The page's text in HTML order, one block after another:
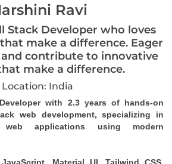
Ravi
Stack Developer who loves
make a difference. Eager
contribute to innovative
make a difference.
Location: India
with 2.3 years of hands-on
web development, specializing in
applications using modern